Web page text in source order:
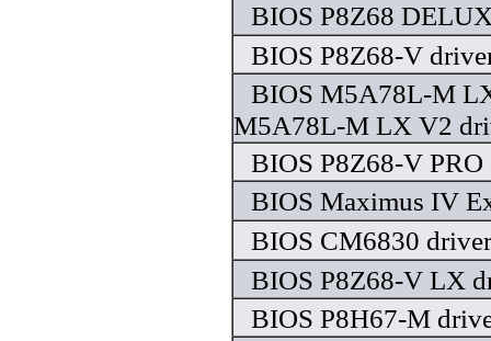
BIOS P8Z68
BIOS P8Z68-V
BIOS M5A78L-M
M5A78L-M LX V2
BIOS P8Z68-V PRO
BIOS Maximus IV
BIOS CM6830 driver
BIOS P8Z68-V LX
BIOS P8H67-M